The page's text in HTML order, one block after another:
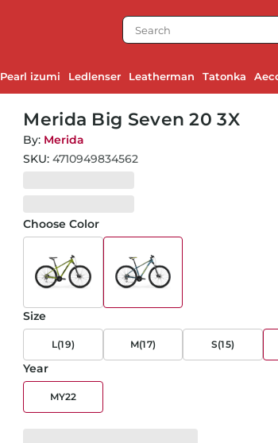
Pearl izumi Ledlenser Leatherman Tatonka
Merida Big Seven 20 3X
By: Merida
SKU:4710949834562
Choose Color
Size
L(19) M(17) S(15)
Year
MY22